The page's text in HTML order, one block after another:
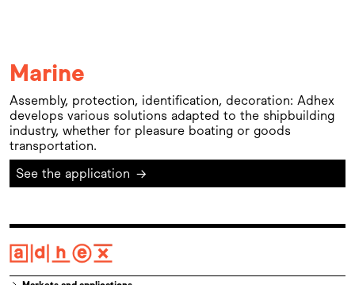
Marine
Assembly, protection, identification, decoration: Adhex
develops various solutions adapted to the shipbuilding
industry, whether for pleasure boating or goods
transportation.
See the application →